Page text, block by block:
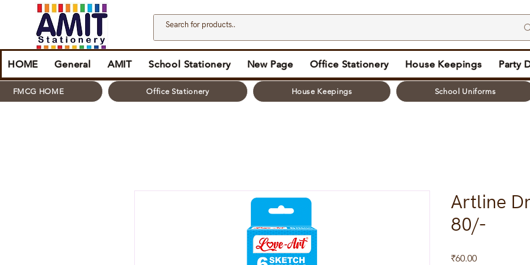
HOME General AMIT School Stationery New Page Office Stationery House Keepings Party
FMCG HOME Office Stationery House Keepings School Uniforms
Artline
80/-
₹60.00Price